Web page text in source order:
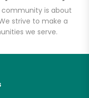
is about
strive to make a
we serve.